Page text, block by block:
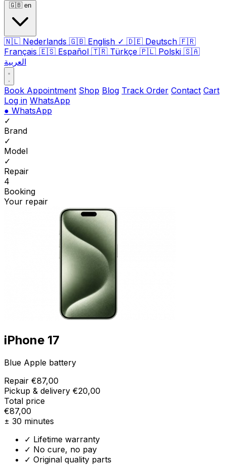
🇬🇧 en
🇳🇱 Nederlands 🇬🇧 English ✓ 🇩🇪 Deutsch 🇫🇷
Français 🇪🇸 Español 🇹🇷 Türkçe 🇵🇱 Polski 🇸🇦
العربية
Book Appointment Shop Blog Track Order Contact Cart
Log in WhatsApp
● WhatsApp
✓
Brand
✓
Model
✓
Repair
4
Booking
Your repair
iPhone 17
Blue Apple battery
Repair €87,00
Pickup & delivery €20,00
Total price
€87,00
± 30 minutes
✓ Lifetime warranty
✓ No cure, no pay
✓ Original quality parts